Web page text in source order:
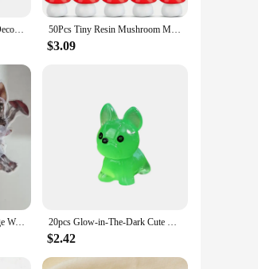
power banks, and car chargers.
you're in your car, at your desk,
on performance. The
mushroom rain purifier is not just a
2023 NEW 1PC. 10M/Lot Deco Mushrooms Fall Season Washi Tape for Journaling Stickers Adhesive Masking Tape Cute Stationery 50Pcs Tiny Resin Mushroom Mini Mushrooms Miniature Figurines for Micro Garden Landscape Terrarium Crafts Decoration
$3.09
60pc/bag Mushroom Carriage Washi Decoration Sticker Paper Sticker Diy Handmade Diary Album Scrapbooking Sticker 20pcs Glow-in-The-Dark Cute Mushroom Mini Dogs, Figurines Decor Garden Landscape Puppy Decoration Garden Tiny Puppy Statues Resi
$2.42